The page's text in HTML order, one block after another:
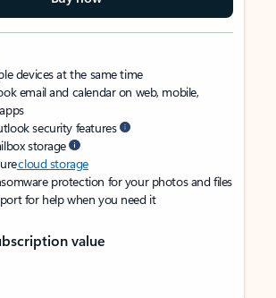
devices at the same time
email and calendar on web, mobile,
security features
storage
cloud storage
protection for your photos and files
for help when you need it
value